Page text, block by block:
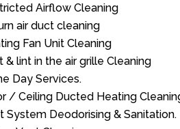
Airflow Cleaning
air duct cleaning
Fan Unit Cleaning
& lint in the air grille Cleaning
Day Services.
/ Ceiling Ducted Heating
System Deodorising & Sanitation.